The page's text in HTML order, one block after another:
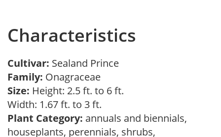
Characteristics
Cultivar: Sealand Prince
Family: Onagraceae
Size: Height: 2.5 ft. to 6 ft.
Width: 1.67 ft. to 3 ft.
Plant Category: annuals and biennials,
houseplants, perennials, shrubs,